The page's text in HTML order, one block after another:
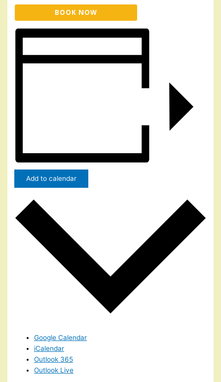
Add to calendar
Google Calendar
iCalendar
Outlook 365
Outlook Live